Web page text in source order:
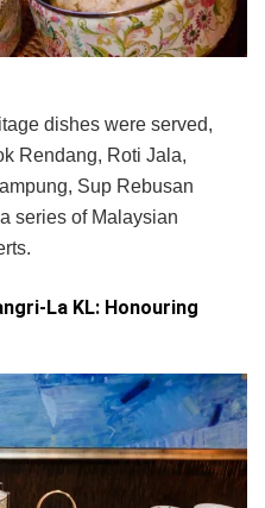
dishes were served,
Rendang, Roti Jala,
Sup Rebusan
series of Malaysian
La KL: Honouring